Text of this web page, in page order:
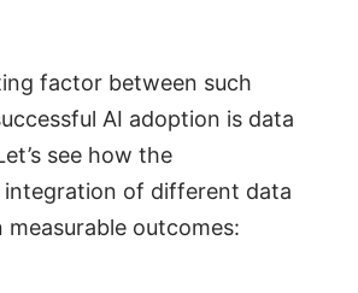
factor between such
AI adoption is data
see how the
integration of different data
measurable outcomes: